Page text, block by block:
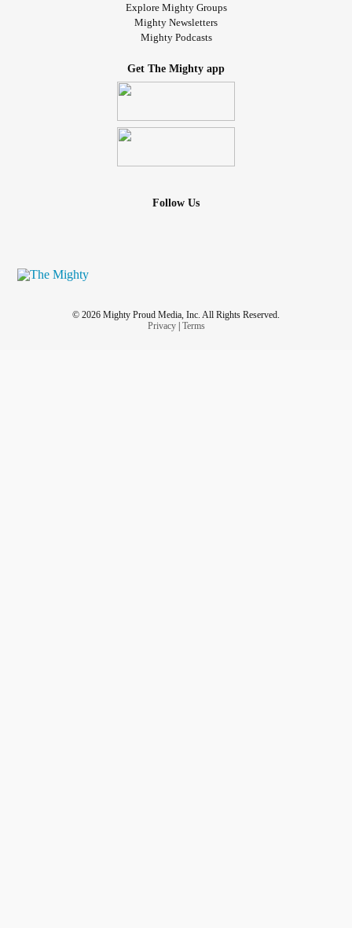
Explore Mighty Groups
Mighty Newsletters
Mighty Podcasts
Get The Mighty app
Follow Us
© 2026 Mighty Proud Media, Inc. All Rights Reserved.
Privacy| Terms